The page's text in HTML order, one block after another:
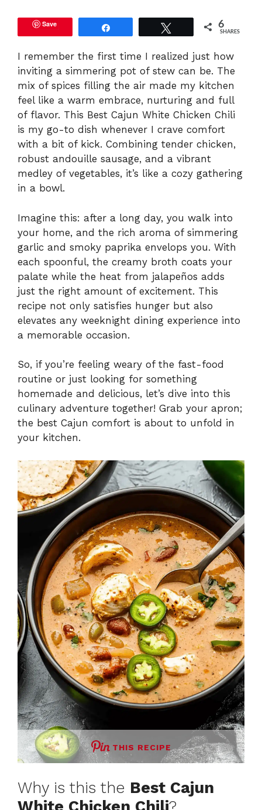
Save 6
SHARES
I remember the first time I realized just how
inviting a simmering pot of stew can be. The
mix of spices filling the air made my kitchen
feel like a warm embrace, nurturing and full
of flavor. This Best Cajun White Chicken Chili
is my go-to dish whenever I crave comfort
with a bit of kick. Combining tender chicken,
robust andouille sausage, and a vibrant
medley of vegetables, it’s like a cozy gathering
in a bowl.
Imagine this: after a long day, you walk into
your home, and the rich aroma of simmering
garlic and smoky paprika envelops you. With
each spoonful, the creamy broth coats your
palate while the heat from jalapeños adds
just the right amount of excitement. This
recipe not only satisfies hunger but also
elevates any weeknight dining experience into
a memorable occasion.
So, if you’re feeling weary of the fast-food
routine or just looking for something
homemade and delicious, let’s dive into this
culinary adventure together! Grab your apron;
the best Cajun comfort is about to unfold in
your kitchen.
THIS RECIPE
Why is this the Best Cajun